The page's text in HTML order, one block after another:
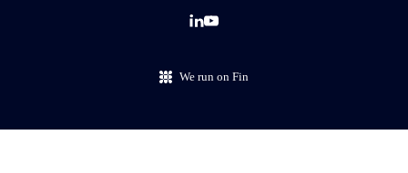
We run on Fin